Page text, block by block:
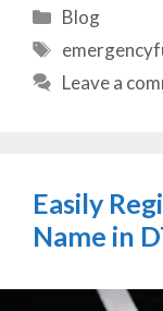
Categories
Blog
Tags
Leave a
Easily
Name in